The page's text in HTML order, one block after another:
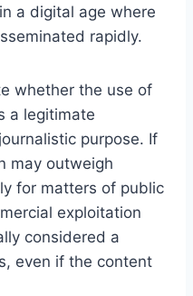
a digital age where
rapidly.
whether the use of
a legitimate
purpose. If
may outweigh
for matters of public
exploitation
considered a
even if the content